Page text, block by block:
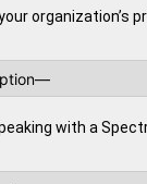
organization’s
with a